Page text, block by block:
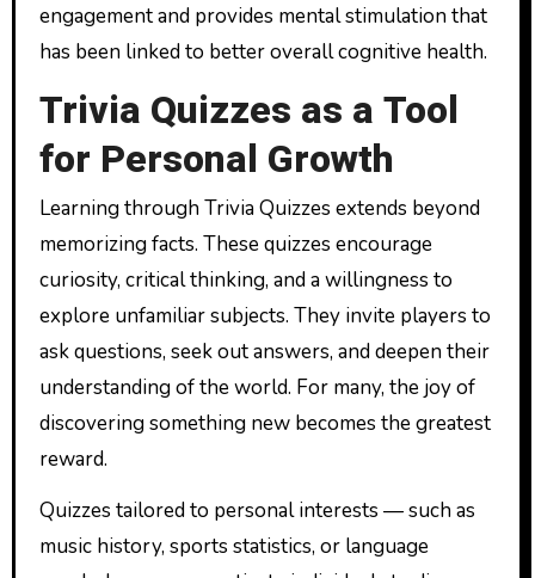
engagement and provides mental stimulation that
has been linked to better overall cognitive health.
Trivia Quizzes as a Tool
for Personal Growth
Learning through Trivia Quizzes extends beyond
memorizing facts. These quizzes encourage
curiosity, critical thinking, and a willingness to
explore unfamiliar subjects. They invite players to
ask questions, seek out answers, and deepen their
understanding of the world. For many, the joy of
discovering something new becomes the greatest
reward.
Quizzes tailored to personal interests — such as
music history, sports statistics, or language